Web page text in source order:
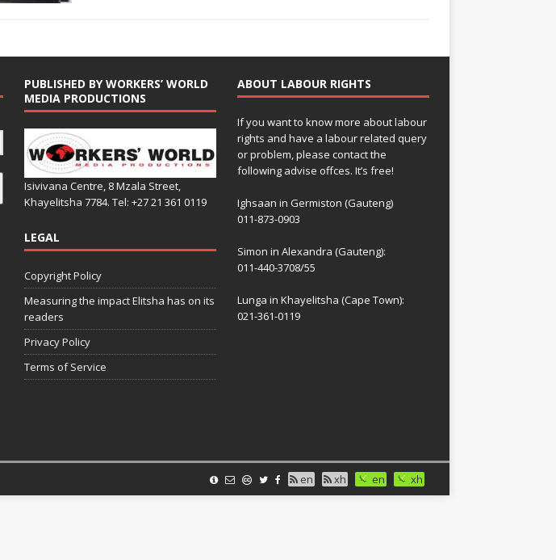
PUBLISHED BY WORKERS’ WORLD
MEDIA PRODUCTIONS
Isivivana Centre, 8 Mzala Street,
Khayelitsha 7784. Tel: +27 21 361 0119
LEGAL
Copyright Policy
Measuring the impact Elitsha has on its
readers
Privacy Policy
Terms of Service
ABOUT LABOUR RIGHTS
If you want to know more about labour
rights and have a labour related query
or problem, please contact the
following advise offces. It’s free!
Ighsaan in Germiston (Gauteng)
011-873-0903
Simon in Alexandra (Gauteng):
011-440-3708/55
Lunga in Khayelitsha (Cape Town):
021-361-0119
en xh en xh